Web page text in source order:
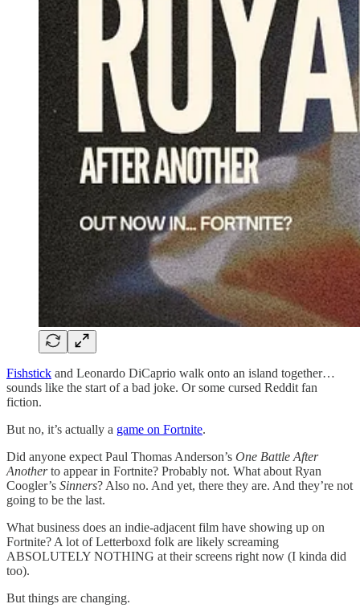
Fishstick and Leonardo DiCaprio walk onto an island together…
sounds like the start of a bad joke. Or some cursed Reddit fan
fiction.
But no, it’s actually a game on Fortnite.
Did anyone expect Paul Thomas Anderson’s One Battle After
Anotherto appear in Fortnite? Probably not. What about Ryan
Coogler’s Sinners? Also no. And yet, there they are. And they’re not
going to be the last.
What business does an indie-adjacent film have showing up on
Fortnite? A lot of Letterboxd folk are likely screaming
ABSOLUTELY NOTHING at their screens right now (I kinda did
too).
But things are changing.